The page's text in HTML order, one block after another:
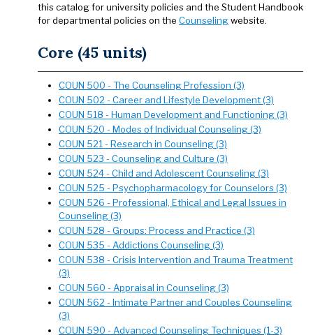
this catalog for university policies and the Student Handbook
for departmental policies on the Counselingwebsite.
Core (45 units)
COUN 500 - The Counseling Profession (3)
COUN 502 - Career and Lifestyle Development (3)
COUN 518 - Human Development and Functioning (3)
COUN 520 - Modes of Individual Counseling (3)
COUN 521 - Research in Counseling (3)
COUN 523 - Counseling and Culture (3)
COUN 524 - Child and Adolescent Counseling (3)
COUN 525 - Psychopharmacology for Counselors (3)
COUN 526 - Professional, Ethical and Legal Issues in
Counseling (3)
COUN 528 - Groups: Process and Practice (3)
COUN 535 - Addictions Counseling (3)
COUN 538 - Crisis Intervention and Trauma Treatment
(3)
COUN 560 - Appraisal in Counseling (3)
COUN 562 - Intimate Partner and Couples Counseling
(3)
COUN 590 - Advanced Counseling Techniques (1-3)